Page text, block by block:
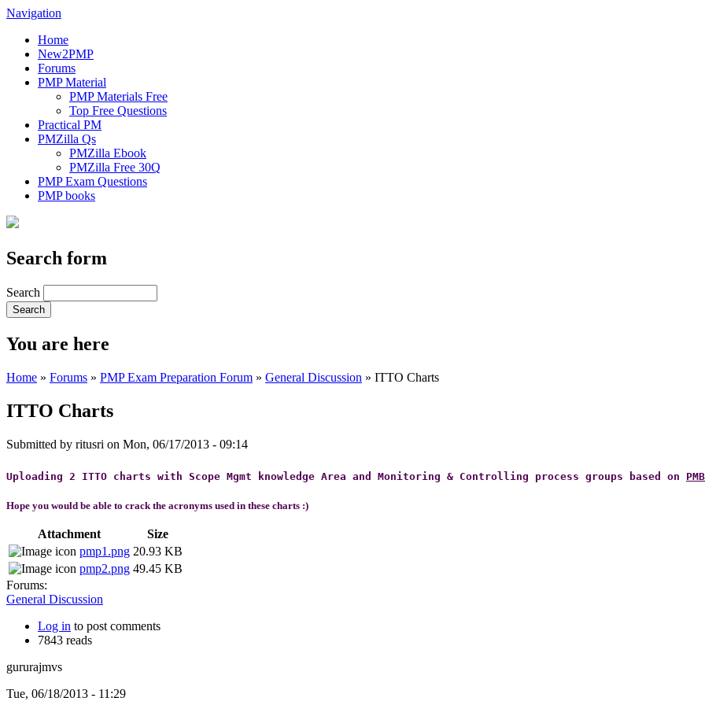
Navigation
Home
New2PMP
Forums
PMP Material
PMP Materials Free
Top Free Questions
Practical PM
PMZilla Qs
PMZilla Ebook
PMZilla Free 30Q
PMP Exam Questions
PMP books
Search form
Search
You are here
Home » Forums » PMP Exam Preparation Forum » General Discussion » ITTO Charts
ITTO Charts
Submitted by ritusri on Mon, 06/17/2013 - 09:14
Uploading 2 ITTO charts with Scope Mgmt knowledge Area and Monitoring & Controlling process groups based on
Hope you would be able to crack the acronyms used in these charts :)
Attachment
Size
pmp1.png 20.93 KB
pmp2.png 49.45 KB
Forums:
General Discussion
Log in to post comments
7843 reads
gururajmvs
Tue, 06/18/2013 - 11:29